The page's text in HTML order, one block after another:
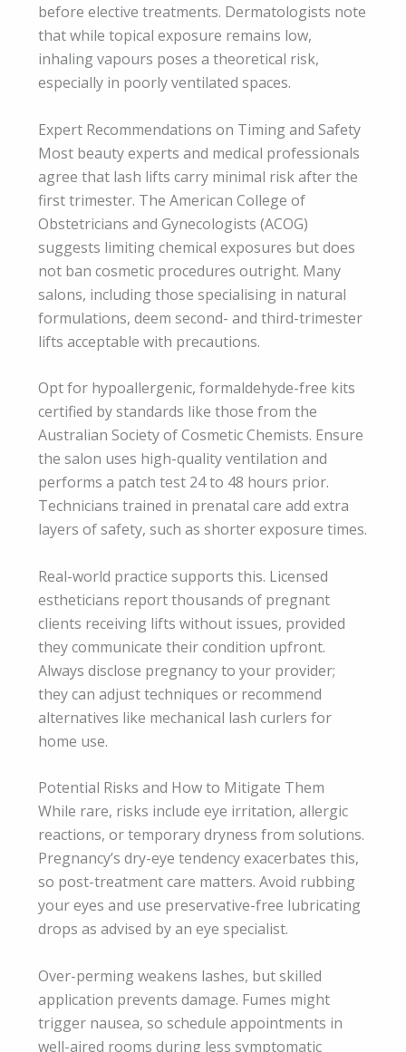
before elective treatments. Dermatologists note
that while topical exposure remains low,
inhaling vapours poses a theoretical risk,
especially in poorly ventilated spaces.
Expert Recommendations on Timing and Safety
Most beauty experts and medical professionals
agree that lash lifts carry minimal risk after the
first trimester. The American College of
Obstetricians and Gynecologists (ACOG)
suggests limiting chemical exposures but does
not ban cosmetic procedures outright. Many
salons, including those specialising in natural
formulations, deem second- and third-trimester
lifts acceptable with precautions.
Opt for hypoallergenic, formaldehyde-free kits
certified by standards like those from the
Australian Society of Cosmetic Chemists. Ensure
the salon uses high-quality ventilation and
performs a patch test 24 to 48 hours prior.
Technicians trained in prenatal care add extra
layers of safety, such as shorter exposure times.
Real-world practice supports this. Licensed
estheticians report thousands of pregnant
clients receiving lifts without issues, provided
they communicate their condition upfront.
Always disclose pregnancy to your provider;
they can adjust techniques or recommend
alternatives like mechanical lash curlers for
home use.
Potential Risks and How to Mitigate Them
While rare, risks include eye irritation, allergic
reactions, or temporary dryness from solutions.
Pregnancy’s dry-eye tendency exacerbates this,
so post-treatment care matters. Avoid rubbing
your eyes and use preservative-free lubricating
drops as advised by an eye specialist.
Over-perming weakens lashes, but skilled
application prevents damage. Fumes might
trigger nausea, so schedule appointments in
well-aired rooms during less symptomatic